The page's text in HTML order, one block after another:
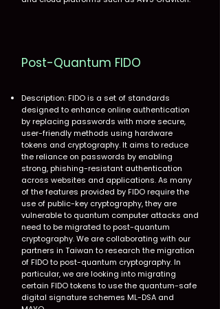
Post-Quantum FIDO
Description: FIDO is a set of standards
designed to enhance online authentication
by replacing passwords with more secure,
user-friendly methods using hardware
tokens and cryptography. It aims to reduce
the reliance on passwords by enabling
strong, phishing-resistant authentication
across websites and applications. As many
of the features provided by FIDO require the
use of public-key cryptography, they are
vulnerable to quantum computer attacks and
need to be migrated to post-quantum
cryptography. We are collaborating with our
partners in Taiwan to research the migration
of FIDO to post-quantum cryptography. In
particular, we are looking into migrating
certain FIDO tokens to use the quantum-safe
digital signature schemes ML-DSA and